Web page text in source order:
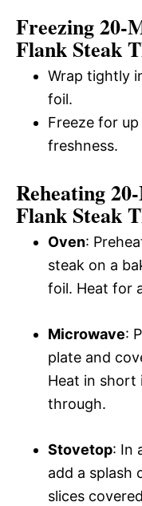
Freezing 20-
Flank Steak
Wrap tightly
foil.
Freeze for
freshness.
Reheating
Flank Steak
Oven:
steak on a
foil. Heat for
Microwave:
plate and
Heat in short
through.
Stovetop: In
add a splash
slices